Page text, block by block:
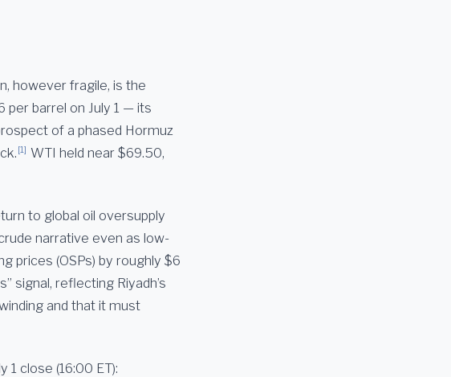
however fragile, is the
per barrel on July 1 — its
of a phased Hormuz
[1] WTI held near $69.50,
to global oil oversupply
narrative even as low-
prices (OSPs) by roughly $6
signal, reflecting Riyadh’s
and that it must
close (16:00 ET):